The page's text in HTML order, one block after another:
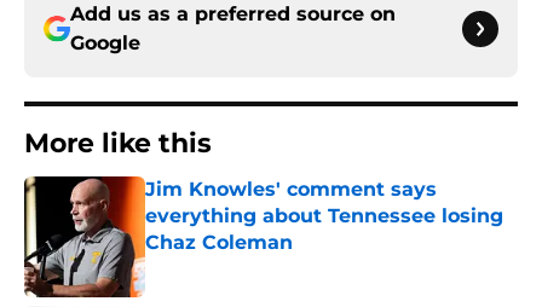
Add us as a preferred source on
Google
More like this
Jim Knowles' comment says
everything about Tennessee losing
Chaz Coleman
Published by on Invalid Date